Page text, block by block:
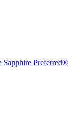
Sapphire Preferred®